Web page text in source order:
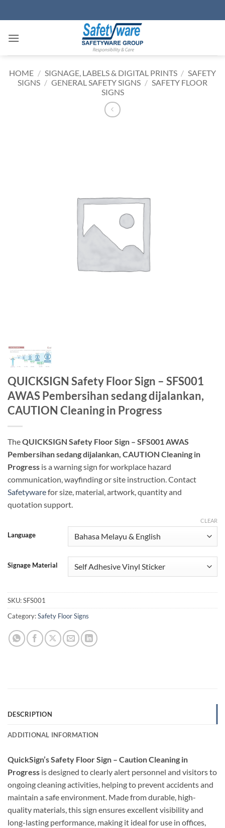
to
HOME / SIGNAGE, LABELS & DIGITAL PRINTS / SAFETY
SIGNS / GENERAL SAFETY SIGNS / SAFETY FLOOR
SIGNS
QUICKSIGN Safety Floor Sign – SFS001
AWAS Pembersihan sedang dijalankan,
CAUTION Cleaning in Progress
TheQUICKSIGN Safety Floor Sign – SFS001 AWAS
Pembersihan sedang dijalankan, CAUTION Cleaning in
Progress is a warning sign for workplace hazard
communication, wayfinding or site instruction. Contact
Safetywarefor size, material, artwork, quantity and
quotation support.
Language
Signage Material
CLEAR
SKU:SFS001
Category:Safety Floor Signs
DESCRIPTION
ADDITIONAL INFORMATION
QuickSign’s Safety Floor Sign – Caution Cleaning in
Progress is designed to clearly alert personnel and visitors to
ongoing cleaning activities, helping to prevent accidents and
maintain a safe environment. Made from durable, high-
quality materials, this sign ensures excellent visibility and
long-lasting performance, making it ideal for use in offices,